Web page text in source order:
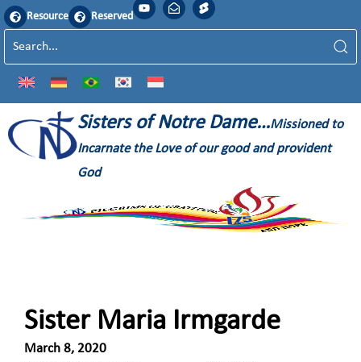
Resource Reserved
Sisters of Notre Dame…Missioned to
Incarnate the Love of our good and provident
God
Sister Maria Irmgarde
March 8, 2020